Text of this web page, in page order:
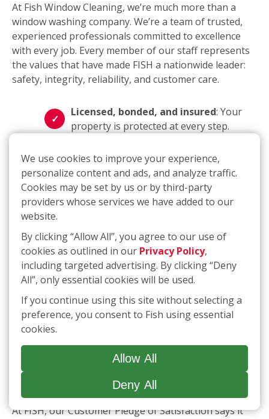
At Fish Window Cleaning, we’re much more than a
window washing company. We’re a team of trusted,
experienced professionals committed to excellence
with every job. Every member of our staff represents
the values that have made FISH a nationwide leader:
safety, integrity, reliability, and customer care.
Licensed, bonded, and insured: Your
property is protected at every step.
Consistent local service with
national standards: Your property is
protected at every step.
proudly partners with Semper Fi &
America’s Fund, supporting members
of our armed forces and their families.
streaking and spotting, especially after
rain or humidity. At Fish Window
satisfaction—delivering exceptional
quality and service you can count on
every time.
At FISH, our Customer Pledge of Satisfaction says it
We use cookies to improve your experience,
personalize content and ads, and analyze traffic.
Cookies may be set by us or by third-party
providers whose services we have added to our
website.
By clicking “Allow All”, you agree to our use of
cookies as outlined in our Privacy Policy,
including targeted advertising. By clicking “Deny
All”, only essential cookies will be used.
If you continue using this site without selecting a
preference, you consent to Fish using essential
cookies.
Allow All
Deny All